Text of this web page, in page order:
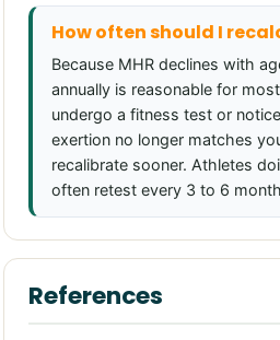
How often should I
Because MHR declines with
annually is reasonable for
undergo a fitness test or
exertion no longer matches
recalibrate sooner. Athletes
often retest every 3 to 6
References